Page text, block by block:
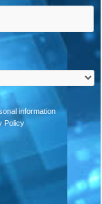
information
Policy